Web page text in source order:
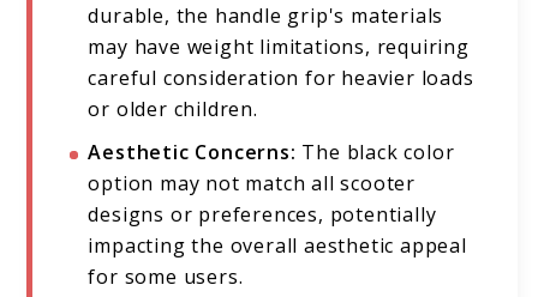
durable, the handle grip's materials
may have weight limitations, requiring
careful consideration for heavier loads
or older children.
Aesthetic Concerns: The black color
option may not match all scooter
designs or preferences, potentially
impacting the overall aesthetic appeal
for some users.